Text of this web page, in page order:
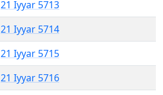
21 Iyyar 5713
21 Iyyar 5714
21 Iyyar 5715
21 Iyyar 5716